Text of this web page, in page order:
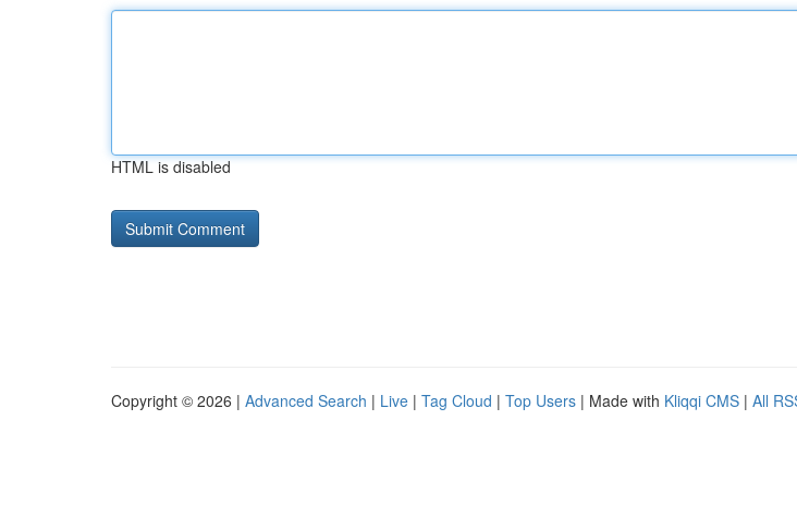
HTML is disabled
Copyright © 2026 | Advanced Search | Live | Tag Cloud | Top Users | Made with Kliqqi CMS | All